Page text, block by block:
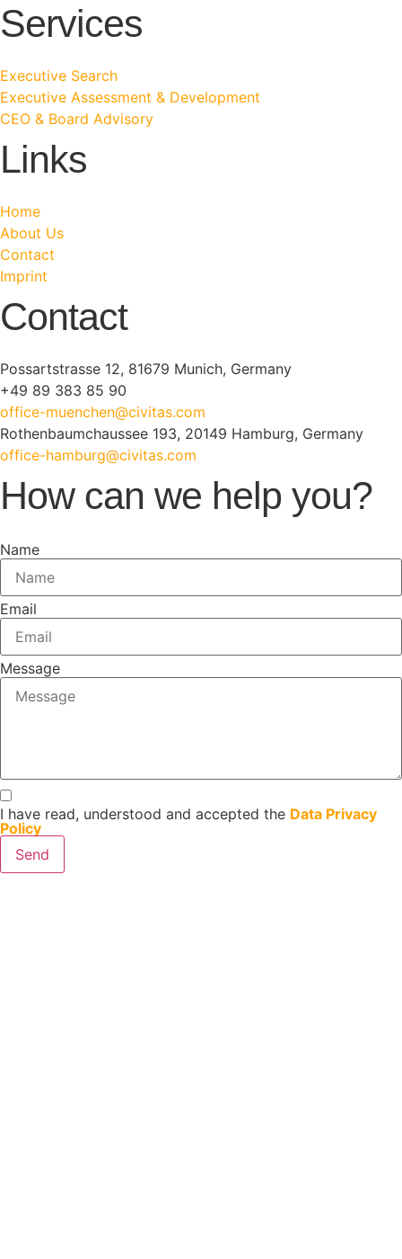
Services
Executive Search
Executive Assessment & Development
CEO & Board Advisory
Links
Home
About Us
Contact
Imprint
Contact
Possartstrasse 12, 81679 Munich, Germany
+49 89 383 85 90
office-muenchen@civitas.com
Rothenbaumchaussee 193, 20149 Hamburg, Germany
office-hamburg@civitas.com
How can we help you?
Name
Email
Message
I have read, understood and accepted the Data Privacy
Policy
Send